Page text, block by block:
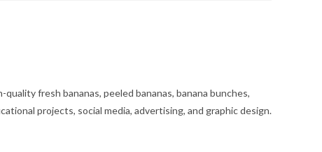
fresh bananas, peeled bananas, banana bunches,
projects, social media, advertising, and graphic design.